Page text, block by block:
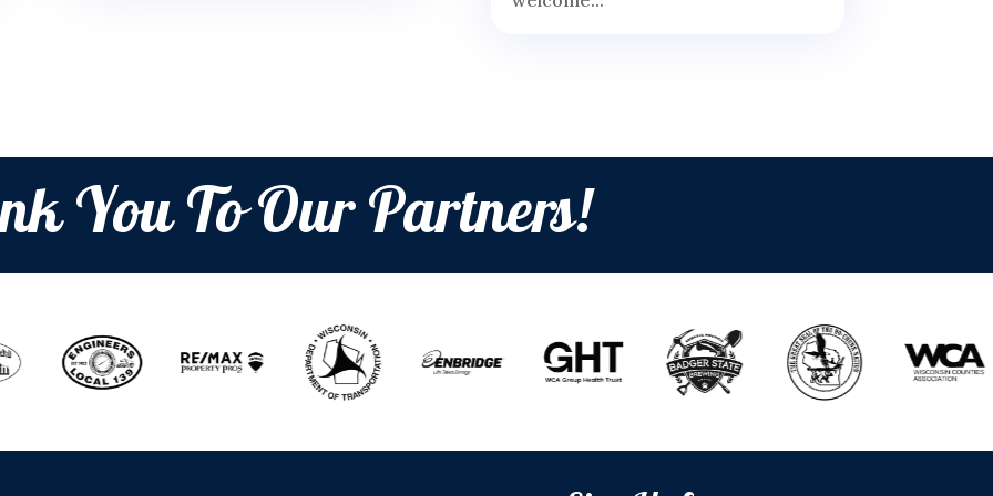
You To Our Partners!